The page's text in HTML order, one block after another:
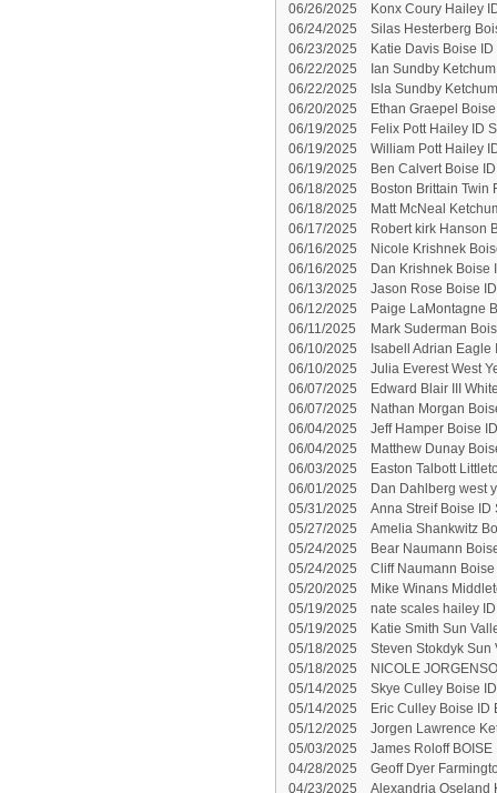
06/26/2025
Konx Coury Hailey
06/24/2025
Silas Hesterberg
06/23/2025
Katie Davis Boise ID
06/22/2025
Ian Sundby
06/22/2025
Isla Sundby
06/20/2025
Ethan Graepel
06/19/2025
Felix Pott Hailey ID
06/19/2025
William Pott Hailey
06/19/2025
Ben Calvert Boise
06/18/2025
Boston Brittain Twin
06/18/2025
Matt McNeal
06/17/2025
Robert kirk Hanson
06/16/2025
Nicole Krishnek
06/16/2025
Dan Krishnek Boise
06/13/2025
Jason Rose Boise
06/12/2025
Paige LaMontagne
06/11/2025
Mark Suderman
06/10/2025
Isabell Adrian Eagle
06/10/2025
Julia Everest West
06/07/2025
Edward Blair III
06/07/2025
Nathan Morgan
06/04/2025
Jeff Hamper Boise
06/04/2025
Matthew Dunay
06/03/2025
Easton Talbott
06/01/2025
Dan Dahlberg west
05/31/2025
Anna Streif Boise ID
05/27/2025
Amelia Shankwitz
05/24/2025
Bear Naumann
05/24/2025
Cliff Naumann Boise
05/20/2025
Mike Winans
05/19/2025
nate scales hailey
05/19/2025
Katie Smith Sun
05/18/2025
Steven Stokdyk Sun
05/18/2025
NICOLE
05/14/2025
Skye Culley Boise
05/14/2025
Eric Culley Boise ID
05/12/2025
Jorgen Lawrence
05/03/2025
James Roloff BOISE
04/28/2025
Geoff Dyer
04/23/2025
Alexandria Oseland